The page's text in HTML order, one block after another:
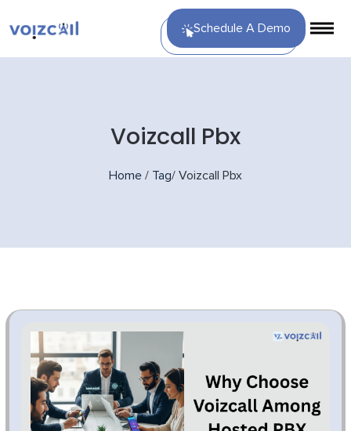
Schedule A Demo
Voizcall Pbx
Home / Tag/ Voizcall Pbx